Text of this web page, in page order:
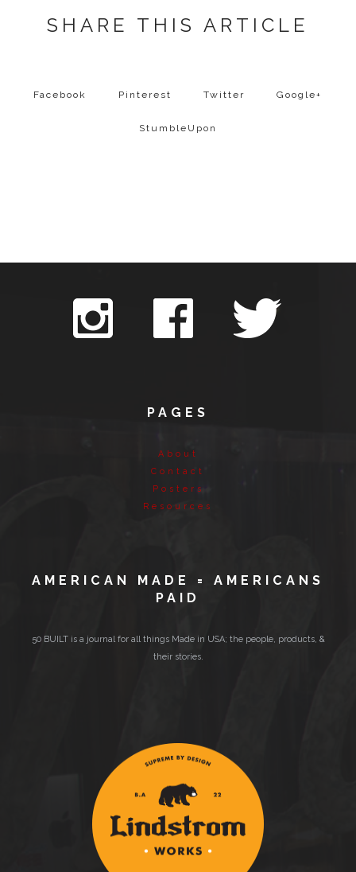
SHARE THIS ARTICLE
Facebook Pinterest Twitter Google+
StumbleUpon
PAGES
About
Contact
Posters
Resources
AMERICAN MADE = AMERICANS
PAID
50 BUILT is a journal for all things Made in USA; the people, products, &
their stories.